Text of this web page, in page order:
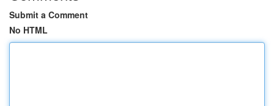
Submit a Comment
No HTML